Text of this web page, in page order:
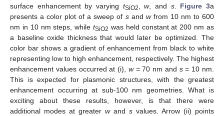
surface enhancement by varying tSiO2,w, and s. Figure 3a
presents a color plot of a sweep of sand wfrom 10 nm to 600
nm in 10 nm steps, whiletSiO2 was held constant at 200 nm as
a baseline oxide thickness that would later be optimized. The
color bar shows a gradient of enhancement from black to white
representing low to high enhancement, respectively. The highest
enhancement values occurred at (i), w= 70 nm and s= 10 nm.
This is expected for plasmonic structures, with the greatest
enhancement occurring at sub-100 nm geometries. What is
exciting about these results, however, is that there were
additional modes at greater wand s values. Arrow (ii) points